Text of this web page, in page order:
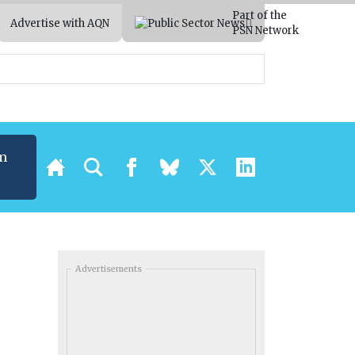
Advertise with AQN
Part of the
PSN Network
Advertisements